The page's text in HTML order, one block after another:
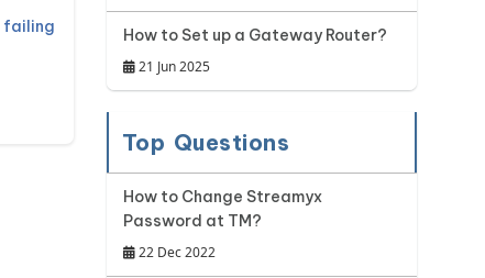
failing
How to Set up a Gateway Router?
21 Jun 2025
Top Questions
How to Change Streamyx
Password at TM?
22 Dec 2022